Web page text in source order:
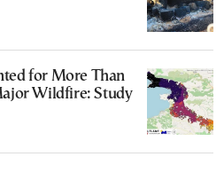
for More Than
Wildfire: Study